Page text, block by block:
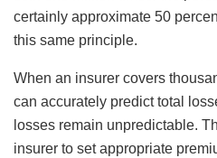
certainly approximate 50
this same principle.
When an insurer covers
can accurately predict total
losses remain unpredictable.
insurer to set appropriate